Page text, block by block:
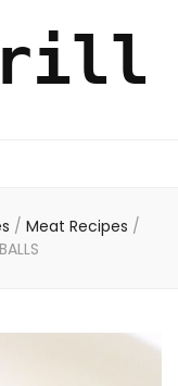
/ Meat Recipes /